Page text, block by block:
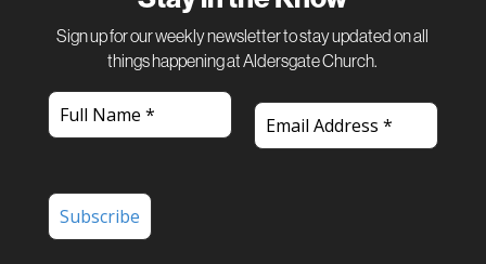
Sign up for our weekly newsletter to stay updated on all
things happening at Aldersgate Church.